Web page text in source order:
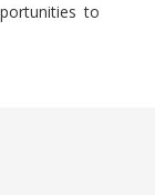
to